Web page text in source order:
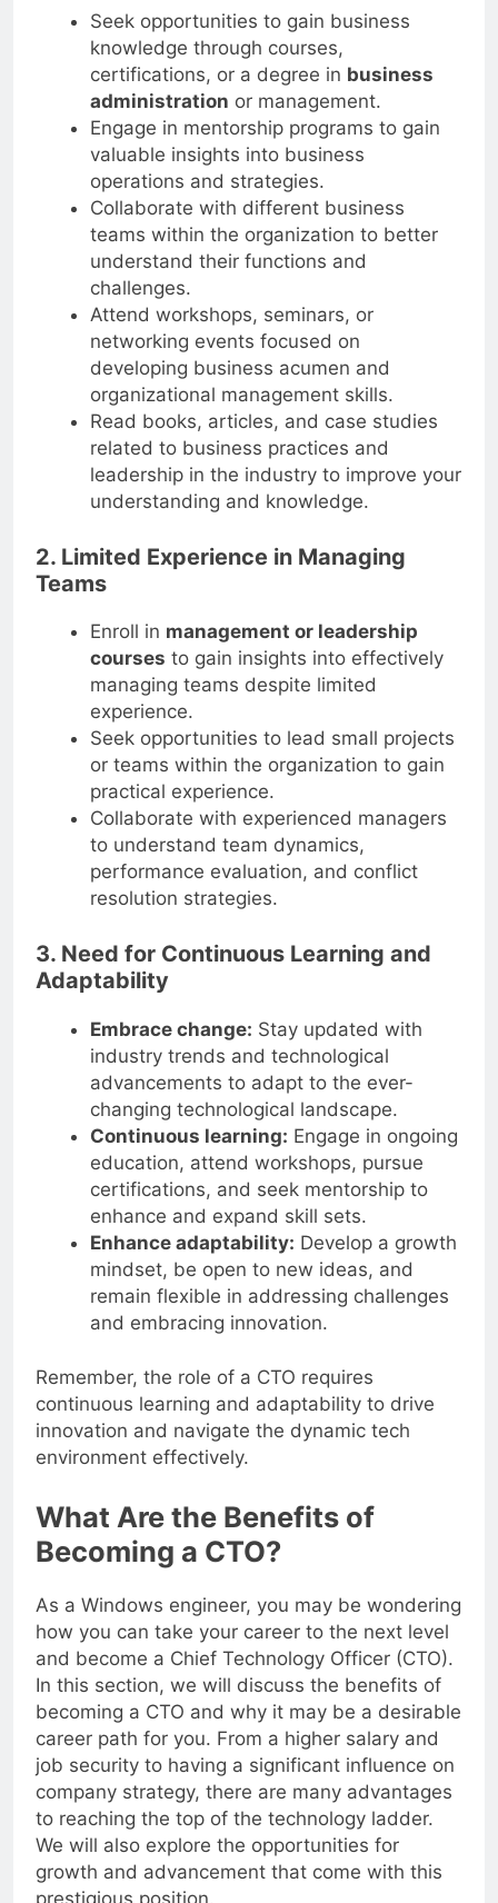
Seek opportunities to gain business
knowledge through courses,
certifications, or a degree in business
administrationor management.
Engage in mentorship programs to gain
valuable insights into business
operations and strategies.
Collaborate with different business
teams within the organization to better
understand their functions and
challenges.
Attend workshops, seminars, or
networking events focused on
developing business acumen and
organizational management skills.
Read books, articles, and case studies
related to business practices and
leadership in the industry to improve your
understanding and knowledge.
2. Limited Experience in Managing
Teams
Enroll in management or leadership
courses to gain insights into effectively
managing teams despite limited
experience.
Seek opportunities to lead small projects
or teams within the organization to gain
practical experience.
Collaborate with experienced managers
to understand team dynamics,
performance evaluation, and conflict
resolution strategies.
3. Need for Continuous Learning and
Adaptability
Embrace change: Stay updated with
industry trends and technological
advancements to adapt to the ever-
changing technological landscape.
Continuous learning:Engage in ongoing
education, attend workshops, pursue
certifications, and seek mentorship to
enhance and expand skill sets.
Enhance adaptability: Develop a growth
mindset, be open to new ideas, and
remain flexible in addressing challenges
and embracing innovation.
Remember, the role of a CTO requires
continuous learning and adaptability to drive
innovation and navigate the dynamic tech
environment effectively.
What Are the Benefits of
Becoming a CTO?
As a Windows engineer, you may be wondering
how you can take your career to the next level
and become a Chief Technology Officer (CTO).
In this section, we will discuss the benefits of
becoming a CTO and why it may be a desirable
career path for you. From a higher salary and
job security to having a significant influence on
company strategy, there are many advantages
to reaching the top of the technology ladder.
We will also explore the opportunities for
growth and advancement that come with this